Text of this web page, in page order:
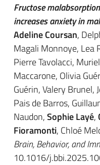
Fructose
increases anxiety in
Adeline Coursan,
Magali Monnoye, Lea
Pierre Tavolacci,
Maccarone, Olivia
Guérin, Valery Brunel,
Pais de Barros,
Naudon,Sophie Layé,
Fioramonti, Chloé
Brain, Behavior, and
10.1016/